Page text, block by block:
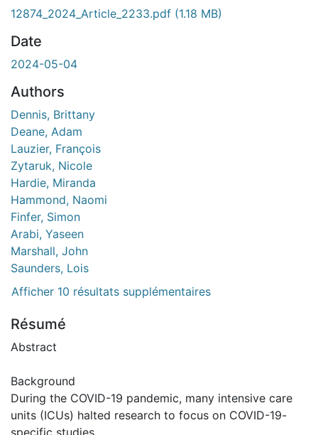
12874_2024_Article_2233.pdf (1.18 MB)
Date
2024-05-04
Authors
Dennis, Brittany
Deane, Adam
Lauzier, François
Zytaruk, Nicole
Hardie, Miranda
Hammond, Naomi
Finfer, Simon
Arabi, Yaseen
Marshall, John
Saunders, Lois
Afficher 10 résultats supplémentaires
Résumé
Abstract
Background
During the COVID-19 pandemic, many intensive care
units (ICUs) halted research to focus on COVID-19-